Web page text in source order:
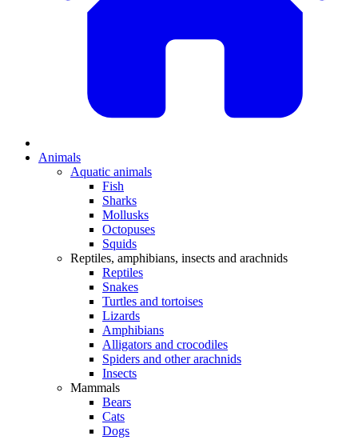
Animals
Aquatic animals
Fish
Sharks
Mollusks
Octopuses
Squids
Reptiles, amphibians, insects and arachnids
Reptiles
Snakes
Turtles and tortoises
Lizards
Amphibians
Alligators and crocodiles
Spiders and other arachnids
Insects
Mammals
Bears
Cats
Dogs